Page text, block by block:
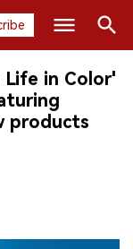
Search
Life in Color'
products